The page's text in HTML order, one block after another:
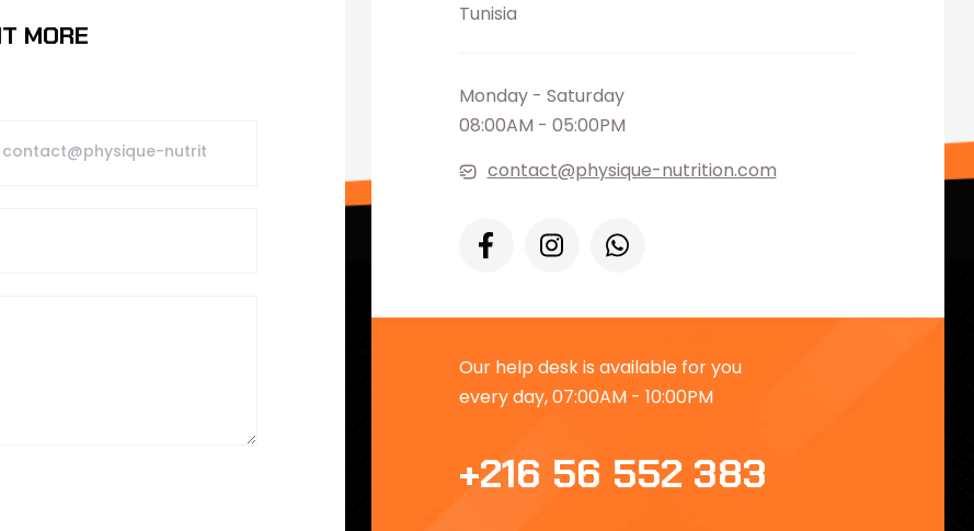
MORE
Tunisia
Monday - Saturday
08:00AM - 05:00PM
contact@physique-nutrition.com
Our help desk is available for you
every day, 07:00AM - 10:00PM
+216 56 552 383